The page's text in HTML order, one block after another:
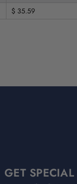
$ 35.59
GET